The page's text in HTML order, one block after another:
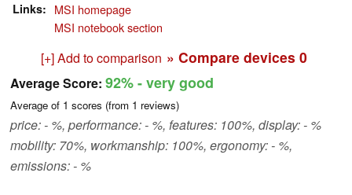
Links
MSI homepage
MSI notebook section
[+] Add to comparison » Compare devices 0
Average Score: 92%- very good
Average of 1 scores (from 1 reviews)
price: - %, performance: - %, features: 100%, display: - %
mobility: 70%, workmanship: 100%, ergonomy: - %,
emissions: - %